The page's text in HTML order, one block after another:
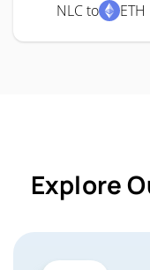
NLC to ETH
Explore